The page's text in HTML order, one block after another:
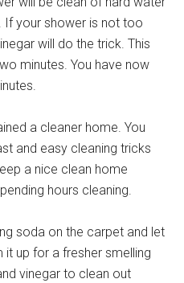
If your shower is not too
will do the trick. This
minutes. You have now
a cleaner home. You
and easy cleaning tricks
a nice clean home
hours cleaning.
soda on the carpet and let
it up for a fresher smelling
vinegar to clean out